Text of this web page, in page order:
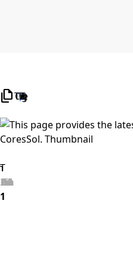
file_copyTOTAL 2/1 Page)
2026.06.25View details
1